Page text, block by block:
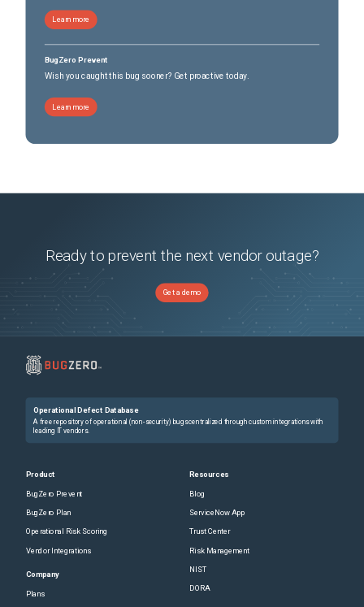
Learn more
BugZero Prevent
Wish you caught this bug sooner? Get proactive today.
Learn more
Ready to prevent the next vendor outage?
Get a demo
Operational Defect Database
A free repository of operational (non-security) bugs centralized through custom integrations with
leading IT vendors.
Product
BugZero Prevent
BugZero Plan
Operational Risk Scoring
Vendor Integrations
Company
Plans
Resources
Blog
ServiceNow App
Trust Center
Risk Management
NIST
DORA